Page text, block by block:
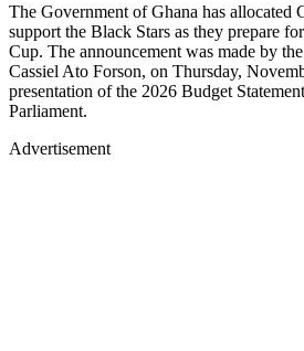
The Government of Ghana has
support the Black Stars as they prepare
Cup. The announcement was made by
Cassiel Ato Forson, on Thursday,
presentation of the 2026 Budget
Parliament.
Advertisement